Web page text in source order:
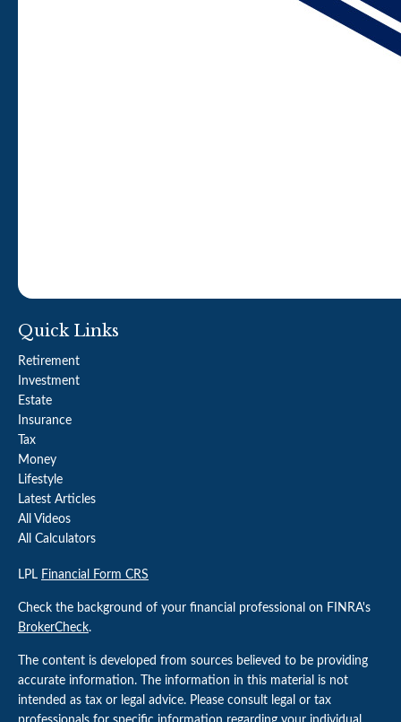
Quick Links
Retirement
Investment
Estate
Insurance
Tax
Money
Lifestyle
Latest Articles
All Videos
All Calculators
LPL Financial Form CRS
Check the background of your financial professional on FINRA's
BrokerCheck.
The content is developed from sources believed to be providing
accurate information. The information in this material is not
intended as tax or legal advice. Please consult legal or tax